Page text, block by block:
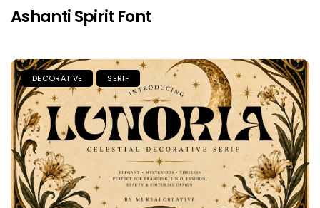
Ashanti Spirit Font
DECORATIVE SERIF